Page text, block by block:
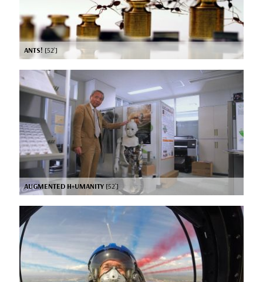
ANTS! [52’]
AUGMENTED H+UMANITY [52’]